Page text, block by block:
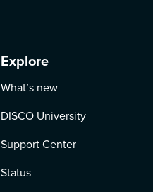
Explore
What’s new
DISCO University
Support Center
Status